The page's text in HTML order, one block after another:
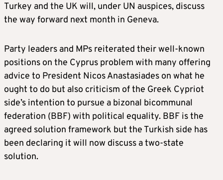
Turkey and the UK will, under UN auspices, discuss
the way forward next month in Geneva.
Party leaders and MPs reiterated their well-known
positions on the Cyprus problem with many offering
advice to President Nicos Anastasiades on what he
ought to do but also criticism of the Greek Cypriot
side’s intention to pursue a bizonal bicommunal
federation (BBF) with political equality. BBF is the
agreed solution framework but the Turkish side has
been declaring it will now discuss a two-state
solution.